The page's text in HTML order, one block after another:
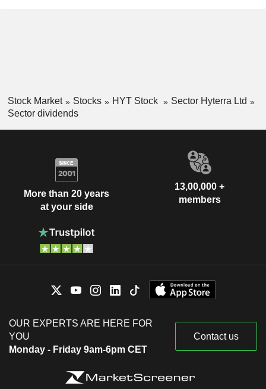
Stock Market Stocks HYT Stock
Sector Hyterra Ltd
Sector dividends
More than 20 years
at your side
13,00,000 +
members
OUR EXPERTS ARE HERE FOR
YOU
Monday - Friday 9am-6pm CET
Contact us